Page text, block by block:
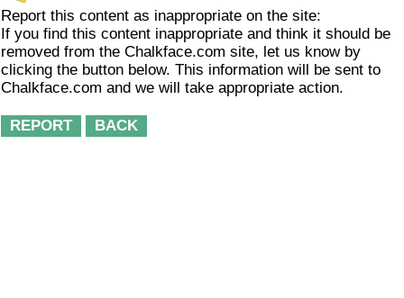
Report this content as inappropriate on the site:
If you find this content inappropriate and think it should be
removed from the Chalkface.com site, let us know by
clicking the button below. This information will be sent to
Chalkface.com and we will take appropriate action.